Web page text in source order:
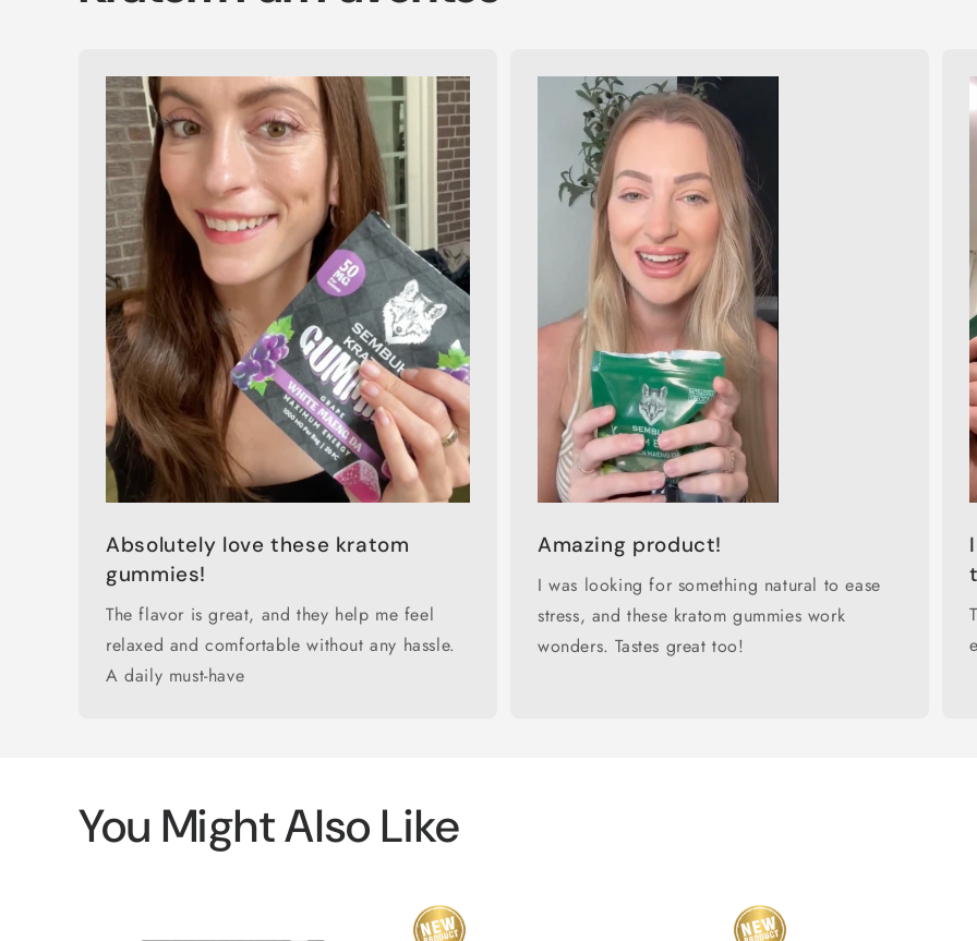
Absolutely love these kratom
gummies!
The flavor is great, and they help me feel
relaxed and comfortable without any hassle.
A daily must-have
Amazing product!
I was looking for something natural to ease
stress, and these kratom gummies work
wonders. Tastes great too!
You Might Also Like